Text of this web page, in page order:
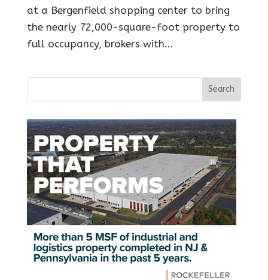
at a Bergenfield shopping center to bring
the nearly 72,000-square-foot property to
full occupancy, brokers with...